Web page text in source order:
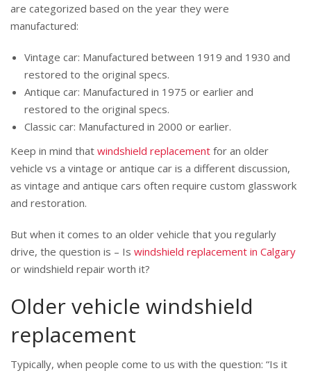
are categorized based on the year they were
manufactured:
Vintage car: Manufactured between 1919 and 1930 and
restored to the original specs.
Antique car: Manufactured in 1975 or earlier and
restored to the original specs.
Classic car: Manufactured in 2000 or earlier.
Keep in mind that windshield replacement for an older
vehicle vs a vintage or antique car is a different discussion,
as vintage and antique cars often require custom glasswork
and restoration.
But when it comes to an older vehicle that you regularly
drive, the question is – Is windshield replacement in Calgary
or windshield repair worth it?
Older vehicle windshield
replacement
Typically, when people come to us with the question: “Is it